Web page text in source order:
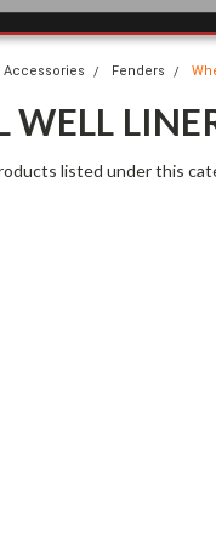
Accessories Fenders
WELL
listed under this